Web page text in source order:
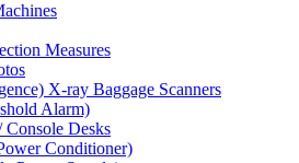
Measures
X-ray Baggage Scanners
Alarm)
Console Desks
Conditioner)